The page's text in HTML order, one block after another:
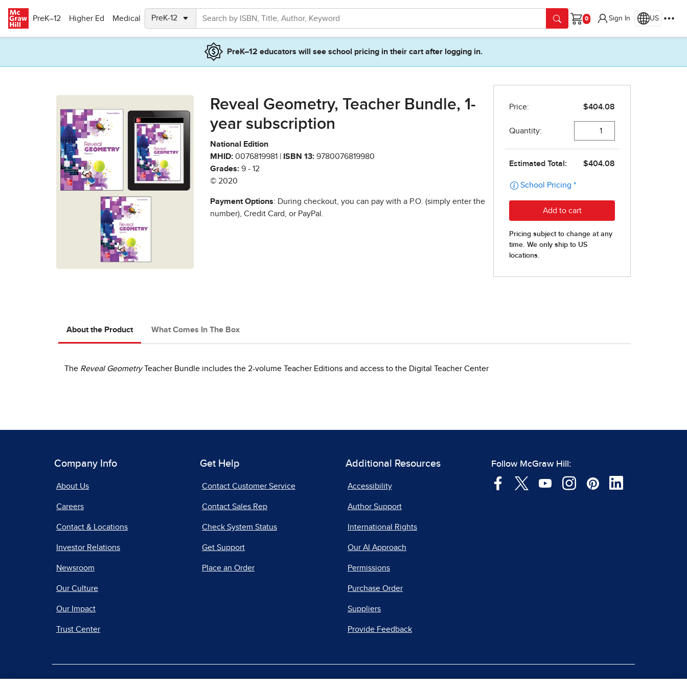
PreK–12
Higher Ed Medical
Cart
Sign In US
PreK–12 educators will see school pricing in their cart after logging in.
Reveal Geometry, Teacher Bundle, 1-
year subscription
National Edition
MHID: 0076819981 | ISBN 13: 9780076819980
Grades: 9 - 12
© 2020
Payment Options: During checkout, you can pay with a P.O. (simply enter the
number), Credit Card, or PayPal.
About the Product What Comes In The Box
The Reveal GeometryTeacher Bundle includes the 2-volume Teacher Editions and access to the Digital Teacher Center
Company Info
About Us
Careers
Contact & Locations
Investor Relations
Newsroom
Our Culture
Our Impact
Trust Center
Get Help
Contact Customer Service
Contact Sales Rep
Check System Status
Get Support
Place an Order
Additional Resources
Accessibility
Author Support
International Rights
Our AI Approach
Permissions
Purchase Order
Suppliers
Provide Feedback
Follow McGraw Hill: